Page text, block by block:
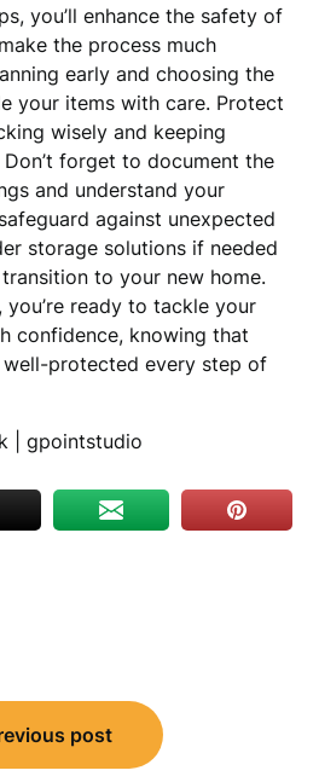
you’ll enhance the safety of
the process much
early and choosing the
your items with care. Protect
wisely and keeping
forget to document the
and understand your
against unexpected
storage solutions if needed
to your new home.
ready to tackle your
confidence, knowing that
well-protected every step of
| gpointstudio
post